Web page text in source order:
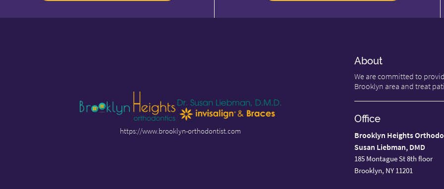
https://www.brooklyn-orthodontist.com
About
We are committed to
Brooklyn area and treat
Office
Brooklyn Heights
Susan Liebman, DMD
185 Montague St 8th floor
Brooklyn, NY 11201